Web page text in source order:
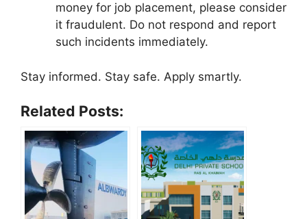
money for job placement, please consider
it fraudulent. Do not respond and report
such incidents immediately.
Stay informed. Stay safe. Apply smartly.
Related Posts: